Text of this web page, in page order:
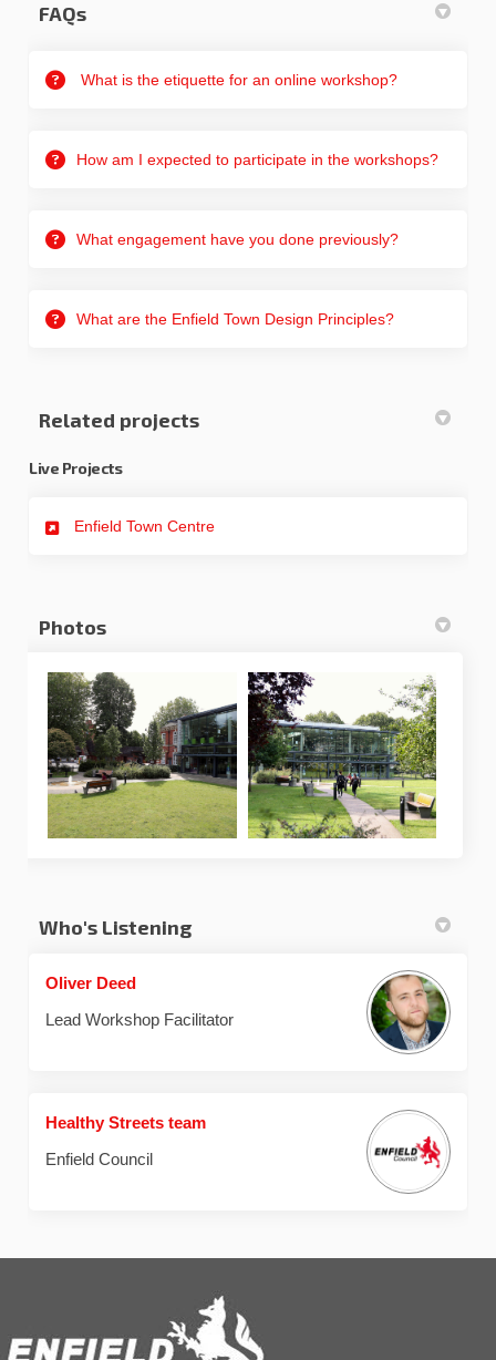
FAQs
What is the etiquette for an online workshop?
How am I expected to participate in the workshops?
What engagement have you done previously?
What are the Enfield Town Design Principles?
Related projects
Live Projects
Enfield Town Centre
Photos
Who's Listening
Oliver Deed
Lead Workshop Facilitator
Healthy Streets team
Enfield Council